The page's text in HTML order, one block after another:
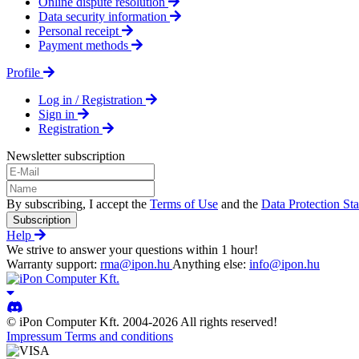
Data security information
Personal receipt
Payment methods
Profile
Log in / Registration
Sign in
Registration
Newsletter subscription
By subscribing, I accept the Terms of Use and the Data Protection
Subscription
Help
We strive to answer your questions within 1 hour!
Warranty support: rma@ipon.hu Anything else: info@ipon.hu
© iPon Computer Kft. 2004-2026 All rights reserved!
Impressum Terms and conditions